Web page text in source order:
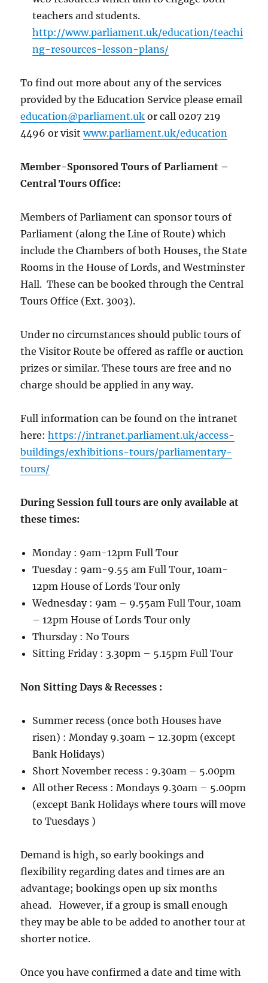
teachers and students.
http://www.parliament.uk/education/teachi
ng-resources-lesson-plans/
To find out more about any of the services
provided by the Education Service please email
education@parliament.uk or call 0207 219
4496 or visitwww.parliament.uk/education
Member-Sponsored Tours of Parliament –
Central Tours Office:
Members of Parliament can sponsor tours of
Parliament (along the Line of Route) which
include the Chambers of both Houses, the State
Rooms in the House of Lords, and Westminster
Hall. These can be booked through the Central
Tours Office (Ext. 3003).
Under no circumstances should public tours of
the Visitor Route be offered as raffle or auction
prizes or similar. These tours are free and no
charge should be applied in any way.
Full information can be found on the intranet
here:https://intranet.parliament.uk/access-
buildings/exhibitions-tours/parliamentary-
tours/
During Session full tours are only available at
these times:
Monday : 9am-12pm Full Tour
Tuesday : 9am-9.55 am Full Tour, 10am-
12pm House of Lords Tour only
Wednesday : 9am – 9.55am Full Tour, 10am
– 12pm House of Lords Tour only
Thursday : No Tours
Sitting Friday : 3.30pm – 5.15pm Full Tour
Non Sitting Days & Recesses :
Summer recess (once both Houses have
risen) : Monday 9.30am – 12.30pm (except
Bank Holidays)
Short November recess : 9.30am – 5.00pm
All other Recess : Mondays 9.30am – 5.00pm
(except Bank Holidays where tours will move
to Tuesdays )
Demand is high, so early bookings and
flexibility regarding dates and times are an
advantage; bookings open up six months
ahead. However, if a group is small enough
they may be able to be added to another tour at
shorter notice.
Once you have confirmed a date and time with